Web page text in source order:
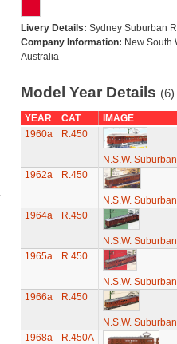
Livery Details: Sydney Suburban
Company Information: New South
Australia
Model Year Details (6)
YEAR CAT
IMAGE
1960a
R.450
N.S.W.
1962a
R.450
N.S.W.
1964a
R.450
N.S.W.
1965a
R.450
N.S.W.
1966a
R.450
N.S.W.
1968a
R.450A